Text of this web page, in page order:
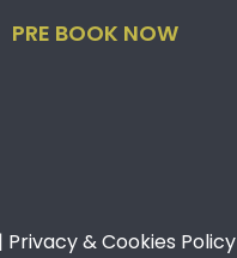
PRE BOOK NOW
& Cookies Policy​​